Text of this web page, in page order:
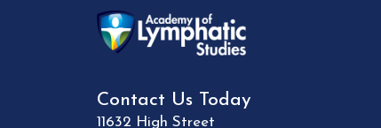
Contact Us Today
11632 High Street